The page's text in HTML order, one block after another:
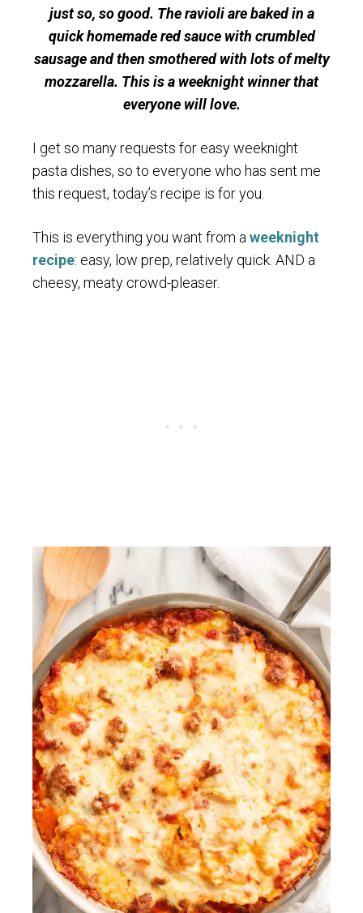
just so, so good. The ravioli are baked in a
quick homemade red sauce with crumbled
sausage and then smothered with lots of melty
mozzarella. This is a weeknight winner that
everyone will love.
I get so many requests for easy weeknight
pasta dishes, so to everyone who has sent me
this request, today’s recipe is for you.
This is everything you want from a weeknight
recipe: easy, low prep, relatively quick. AND a
cheesy, meaty crowd-pleaser.